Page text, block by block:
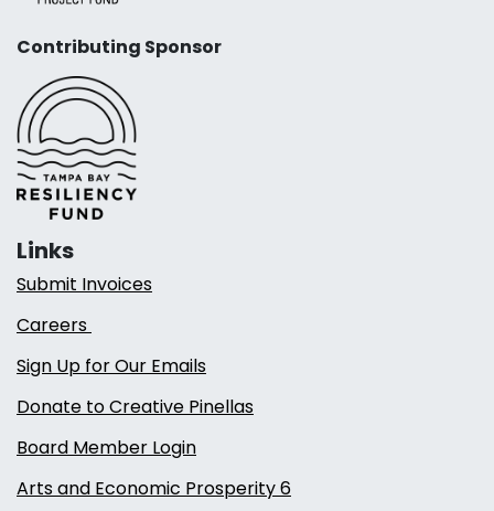
Contributing Sponsor
Links
Submit Invoices
Careers
Sign Up for Our Emails
Donate to Creative Pinellas
Board Member Login
Arts and Economic Prosperity 6